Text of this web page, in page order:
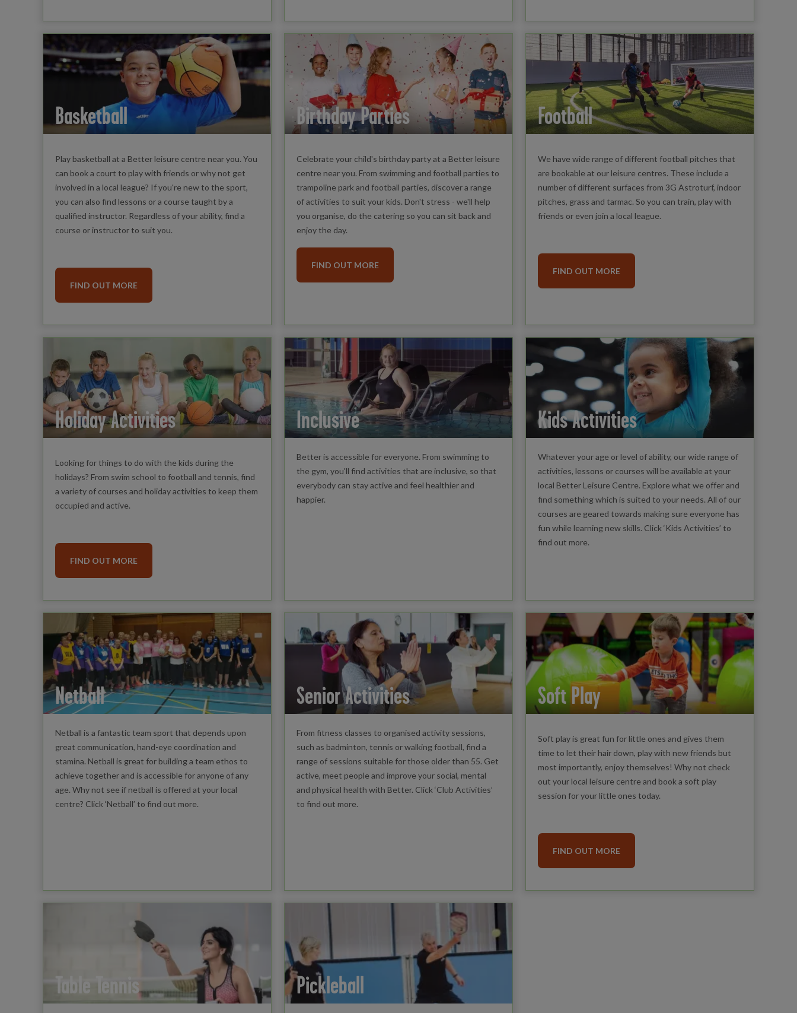
Basketball
Play basketball at a Better leisure centre near you. You
can book a court to play with friends or why not get
involved in a local league? If you're new to the sport,
you can also find lessons or a course taught by a
qualified instructor. Regardless of your ability, find a
course or instructor to suit you.
FIND OUT MORE
Birthday Parties
Celebrate your child's birthday party at a Better leisure
centre near you. From swimming and football parties to
trampoline park and football parties, discover a range
of activities to suit your kids. Don't stress - we'll help
you organise, do the catering so you can sit back and
enjoy the day.
FIND OUT MORE
Football
We have wide range of different football pitches that
are bookable at our leisure centres. These include a
number of different surfaces from 3G Astroturf, indoor
pitches, grass and tarmac. So you can train, play with
friends or even join a local league.
FIND OUT MORE
Holiday Activities
Looking for things to do with the kids during the
holidays? From swim school to football and tennis, find
a variety of courses and holiday activities to keep them
occupied and active.
FIND OUT MORE
Inclusive
Better is accessible for everyone. From swimming to
the gym, you'll find activities that are inclusive, so that
everybody can stay active and feel healthier and
happier.
Kids Activities
Whatever your age or level of ability, our wide range of
activities, lessons or courses will be available at your
local Better Leisure Centre. Explore what we offer and
find something which is suited to your needs. All of our
courses are geared towards making sure everyone has
fun while learning new skills. Click ‘Kids Activities’ to
find out more.
Netball
Netball is a fantastic team sport that depends upon
great communication, hand-eye coordination and
stamina. Netball is great for building a team ethos to
achieve together and is accessible for anyone of any
age. Why not see if netball is offered at your local
centre? Click ‘Netball’ to find out more.
Senior Activities
From fitness classes to organised activity sessions,
such as badminton, tennis or walking football, find a
range of sessions suitable for those older than 55. Get
active, meet people and improve your social, mental
and physical health with Better. Click ‘Club Activities’
to find out more.
Soft Play
Soft play is great fun for little ones and gives them
time to let their hair down, play with new friends but
most importantly, enjoy themselves! Why not check
out your local leisure centre and book a soft play
session for your little ones today.
FIND OUT MORE
Table Tennis Pickleball